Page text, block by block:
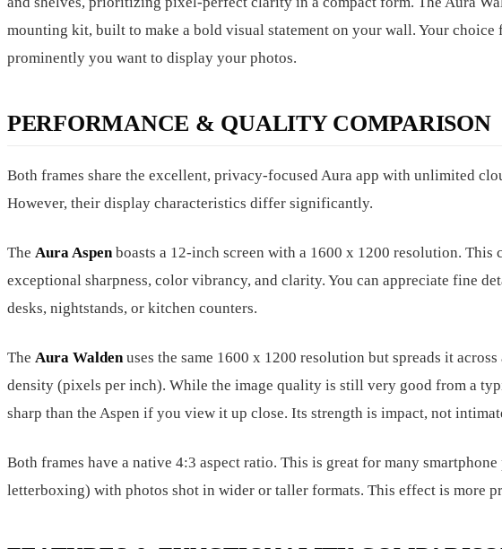
mounting kit, built to make a bold visual statement on your wall. Your choice
prominently you want to display your photos.
PERFORMANCE & QUALITY COMPARISON
Both frames share the excellent, privacy-focused Aura app with unlimited
However, their display characteristics differ significantly.
The Aura Aspen boasts a 12-inch screen with a 1600 x 1200 resolution.
exceptional sharpness, color vibrancy, and clarity. You can appreciate fine
desks, nightstands, or kitchen counters.
The Aura Walden uses the same 1600 x 1200 resolution but spreads it
density (pixels per inch). While the image quality is still very good from a
sharp than the Aspen if you view it up close. Its strength is impact, not
Both frames have a native 4:3 aspect ratio. This is great for many
letterboxing) with photos shot in wider or taller formats. This effect is more